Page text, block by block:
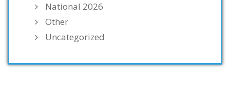
National 2026
Other
Uncategorized